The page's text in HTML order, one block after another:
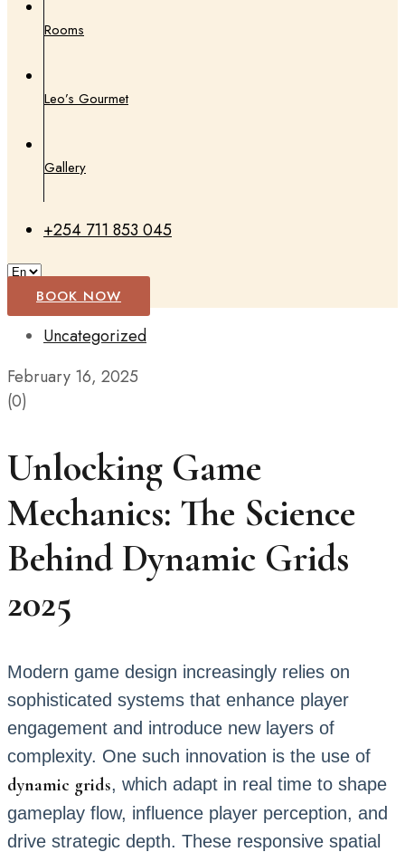
Rooms
Leo’s Gourmet
Gallery
+254 711 853 045
BOOK NOW
Uncategorized
February 16, 2025
(0)
Unlocking Game
Mechanics: The Science
Behind Dynamic Grids
2025
Modern game design increasingly relies on
sophisticated systems that enhance player
engagement and introduce new layers of
complexity. One such innovation is the use of
dynamic grids, which adapt in real time to shape
gameplay flow, influence player perception, and
drive strategic depth. These responsive spatial